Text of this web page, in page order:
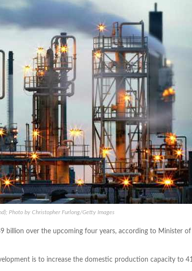
Photo by Christopher Furlong/Getty Images
billion over the upcoming four years, according to Minister of
is to increase the domestic production capacity to 41